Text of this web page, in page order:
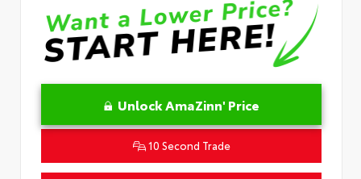
Unlock AmaZinn' Price
10 Second Trade